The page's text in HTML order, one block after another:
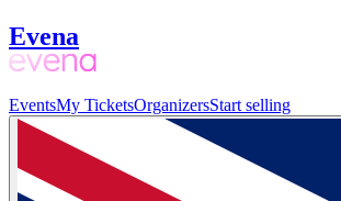
Evena
EventsMy TicketsOrganizersStart selling